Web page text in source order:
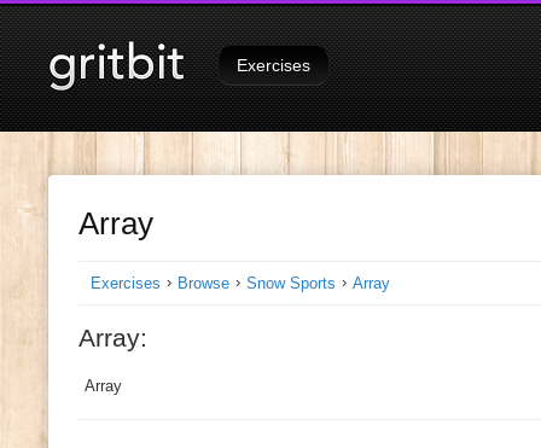
Unknown column 'snowboarding' in 'where clause'
Signed in as Tutorialson
Exercises
Array
Exercises › Browse › Snow Sports › Array
Array:
Array